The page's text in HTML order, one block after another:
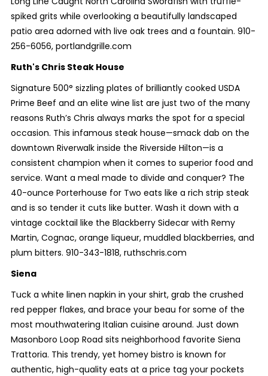
spiked grits while overlooking a beautifully landscaped
patio area adorned with live oak trees and a fountain. 910-
256-6056, portlandgrille.com
Ruth's Chris Steak House
Signature 500° sizzling plates of brilliantly cooked USDA
Prime Beef and an elite wine list are just two of the many
reasons Ruth’s Chris always marks the spot for a special
occasion. This infamous steak house—smack dab on the
downtown Riverwalk inside the Riverside Hilton—is a
consistent champion when it comes to superior food and
service. Want a meal made to divide and conquer? The
40-ounce Porterhouse for Two eats like a rich strip steak
and is so tender it cuts like butter. Wash it down with a
vintage cocktail like the Blackberry Sidecar with Remy
Martin, Cognac, orange liqueur, muddled blackberries, and
plum bitters. 910-343-1818, ruthschris.com
Siena
Tuck a white linen napkin in your shirt, grab the crushed
red pepper flakes, and brace your beau for some of the
most mouthwatering Italian cuisine around. Just down
Masonboro Loop Road sits neighborhood favorite Siena
Trattoria. This trendy, yet homey bistro is known for
authentic, high-quality eats at a price tag your pockets